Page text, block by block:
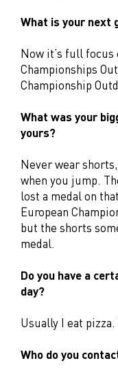
What is your next
Now it’s full focus
Championships
Championship
What was your
yours?
Never wear
when you jump.
lost a medal on
European
but the shorts
medal.
Do you have a
day?
Usually I eat
Who do you